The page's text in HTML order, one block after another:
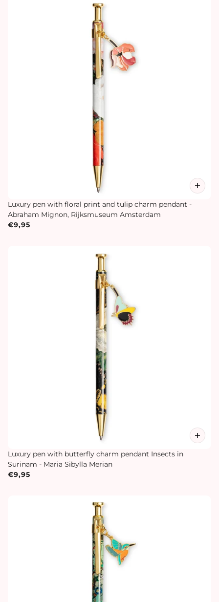
Luxury pen with floral print and tulip charm pendant -
Abraham Mignon, Rijksmuseum Amsterdam
€9,95
Luxury pen with butterfly charm pendant Insects in
Surinam - Maria Sibylla Merian
€9,95